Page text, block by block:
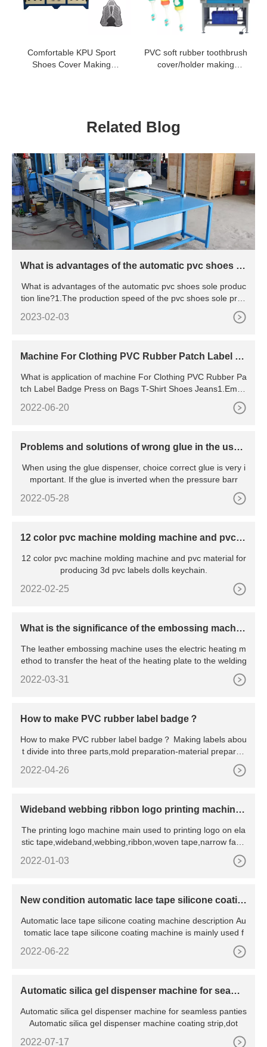
Comfortable KPU Sport
Shoes Cover Making
PVC soft rubber toothbrush
cover/holder making
Related Blog
What is advantages of the automatic pvc shoes s
What is advantages of the automatic pvc shoes sole produc
tion line?1.The production speed of the pvc shoes sole prod
2023-02-03
Machine For Clothing PVC Rubber Patch Label B
What is application of machine For Clothing PVC Rubber Pa
tch Label Badge Press on Bags T-Shirt Shoes Jeans1.Embo
2022-06-20
Problems and solutions of wrong glue in the use
When using the glue dispenser, choice correct glue is very i
mportant. If the glue is inverted when the pressure barr
2022-05-28
12 color pvc machine molding machine and pvc m
12 color pvc machine molding machine and pvc material for
producing 3d pvc labels dolls keychain.
2022-02-25
What is the significance of the embossing machin
The leather embossing machine uses the electric heating m
ethod to transfer the heat of the heating plate to the welding
2022-03-31
How to make PVC rubber label badge？
How to make PVC rubber label badge？ Making labels abou
t divide into three parts,mold preparation-material preparati
2022-04-26
Wideband webbing ribbon logo printing machine f
The printing logo machine main used to printing logo on ela
stic tape,wideband,webbing,ribbon,woven tape,narrow fabri
2022-01-03
New condition automatic lace tape silicone coatin
Automatic lace tape silicone coating machine description Au
tomatic lace tape silicone coating machine is mainly used f
2022-06-22
Automatic silica gel dispenser machine for seamle
Automatic silica gel dispenser machine for seamless panties
Automatic silica gel dispenser machine coating strip,dot
2022-07-17